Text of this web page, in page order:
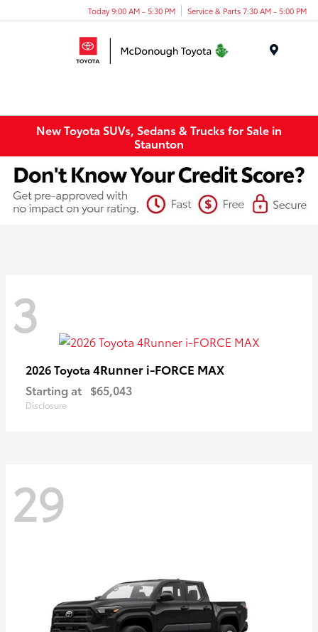
Today 9:00 AM - 5:30 PM Service & Parts 7:30 AM - 5:00 PM
New Toyota SUVs, Sedans & Trucks for Sale in
Staunton
3
2026 Toyota 4Runner i-FORCE MAX
Starting at $65,043
Disclosure
29